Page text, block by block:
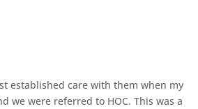
established care with them when my
we were referred to HOC. This was a